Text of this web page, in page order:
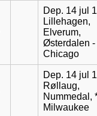
Dep. 14 jul
Lillehagen,
Elverum,
Østerdalen -
Chicago
Dep. 14 jul
Røllaug,
Nummedal,
Milwaukee